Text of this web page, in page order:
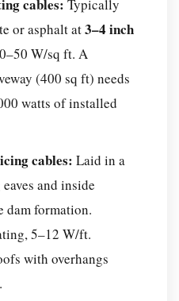
cables: Typically
or asphalt at3–4 inch
W/sq ft. A
(400 sq ft) needs
watts of installed
cables: Laid in a
and inside
dam formation.
5–12 W/ft.
with overhangs
.